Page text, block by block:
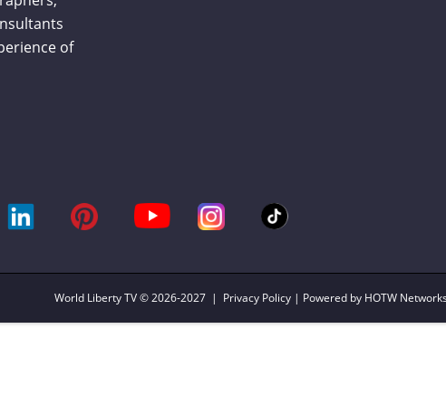
of
World Liberty TV© 2026-2027 | Privacy Policy | Powered by HOTW